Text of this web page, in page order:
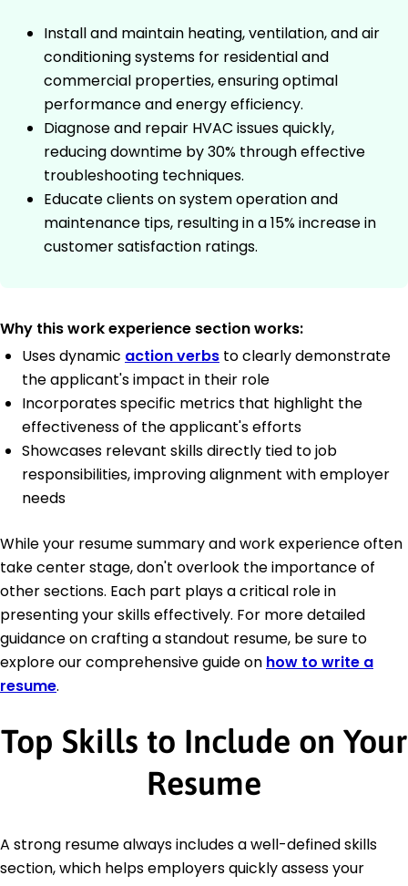
Install and maintain heating, ventilation, and air
conditioning systems for residential and
commercial properties, ensuring optimal
performance and energy efficiency.
Diagnose and repair HVAC issues quickly,
reducing downtime by 30% through effective
troubleshooting techniques.
Educate clients on system operation and
maintenance tips, resulting in a 15% increase in
customer satisfaction ratings.
Why this work experience section works:
Uses dynamic action verbs to clearly demonstrate
the applicant's impact in their role
Incorporates specific metrics that highlight the
effectiveness of the applicant's efforts
Showcases relevant skills directly tied to job
responsibilities, improving alignment with employer
needs
While your resume summary and work experience often
take center stage, don't overlook the importance of
other sections. Each part plays a critical role in
presenting your skills effectively. For more detailed
guidance on crafting a standout resume, be sure to
explore our comprehensive guide on how to write a
resume.
Top Skills to Include on Your
Resume
A strong resume always includes a well-defined skills
section, which helps employers quickly assess your